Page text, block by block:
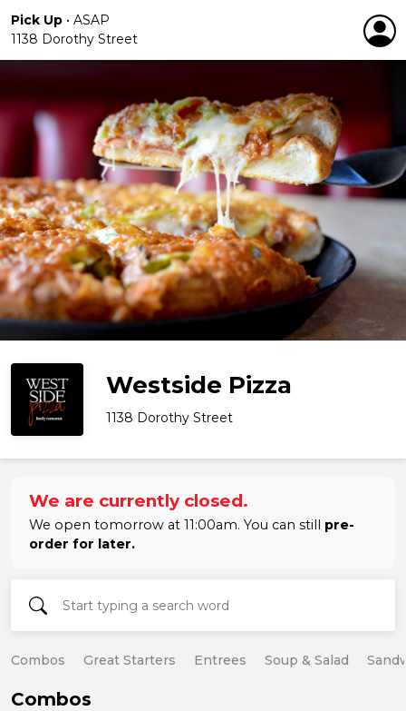
Pick Up • ASAP
1138 Dorothy Street
Westside Pizza
1138 Dorothy Street
We are currently closed.
We open tomorrow at 11:00am. You can still pre-
order for later.
Combos Great Starters Entrees Soup & Salad
Combos